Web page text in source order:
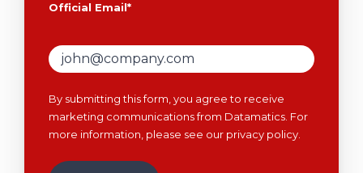
Official Email*
By submitting this form, you agree to receive
marketing communications from Datamatics. For
more information, please see our privacy policy.